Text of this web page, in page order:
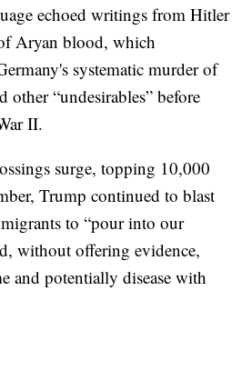
echoed writings from Hitler
Aryan blood, which
systematic murder of
other “undesirables” before
II.
surge, topping 10,000
Trump continued to blast
to “pour into our
without offering evidence,
and potentially disease with